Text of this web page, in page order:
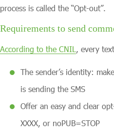
process is called the “Opt-out”.
Requirements to send
According to the CNIL , every
The sender’s identity:
is sending the SMS
Offer an easy and clear
XXXX, or noPUB=STOP